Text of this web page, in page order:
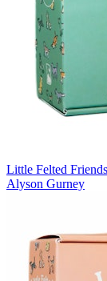
Little Felted
Alyson Gurney